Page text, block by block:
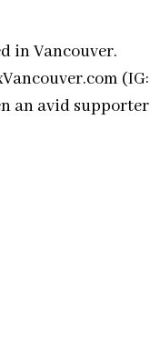
in Vancouver.
(IG:
an avid supporter